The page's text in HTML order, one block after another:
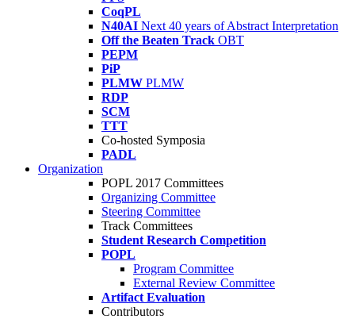
CoqPL
N40AI Next 40 years of Abstract Interpretation
Off the Beaten Track OBT
PEPM
PiP
PLMW PLMW
RDP
SCM
TTT
Co-hosted Symposia
PADL
Organization
POPL 2017 Committees
Organizing Committee
Steering Committee
Track Committees
Student Research Competition
POPL
Program Committee
External Review Committee
Artifact Evaluation
Contributors